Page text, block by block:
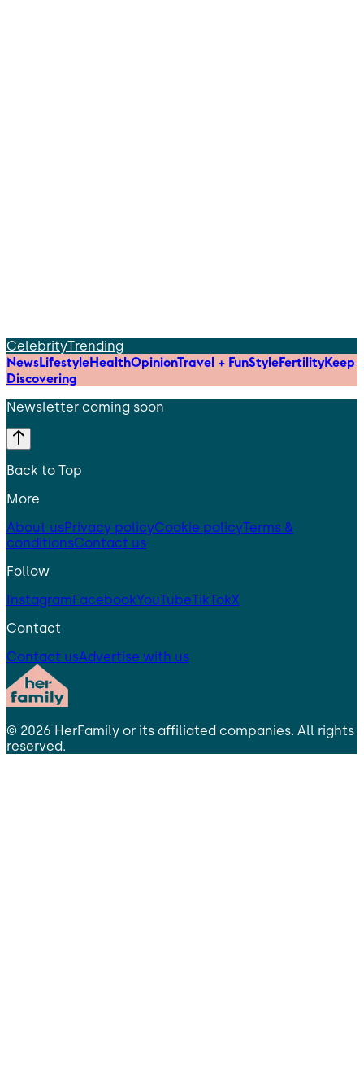
CelebrityTrending
NewsLifestyleHealthOpinionTravel + FunStyleFertilityKeep
Discovering
Newsletter coming soon
Back to Top
More
About usPrivacy policyCookie policyTerms &
conditionsContact us
Follow
InstagramFacebookYouTubeTikTokX
Contact
Contact usAdvertise with us
© 2026 HerFamily or its affiliated companies. All rights
reserved.